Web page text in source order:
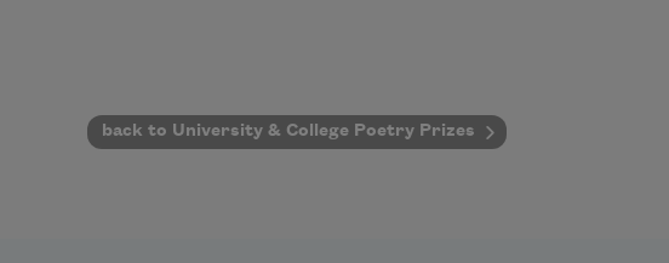
back to University & College Poetry Prizes